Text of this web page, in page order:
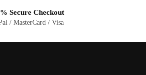
Secure Checkout
/ MasterCard / Visa